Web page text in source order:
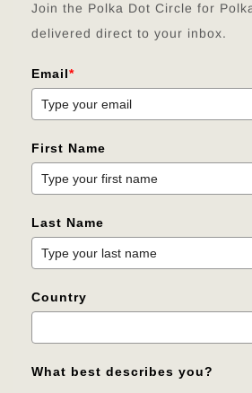
Join the Polka Dot Circle for
delivered direct to your inbox.
Email*
First Name
Last Name
Country
What best describes you?